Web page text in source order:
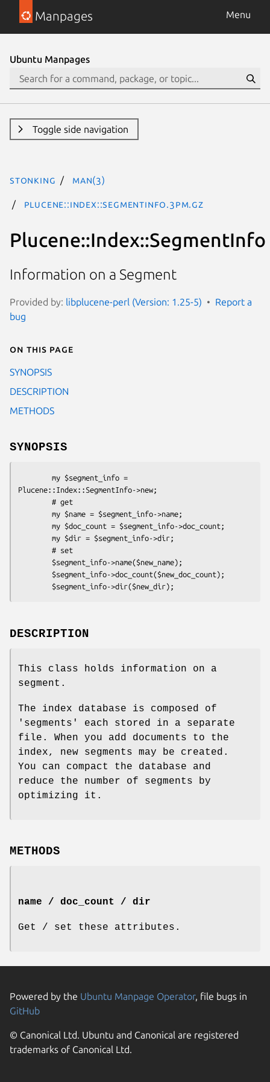
Manpages Menu
Ubuntu Manpages
Toggle side navigation
stonking man(3)
Plucene::Index::SegmentInfo.3pm.gz
Plucene::Index::SegmentInfo
Information on a Segment
Provided by: libplucene-perl (Version: 1.25-5)
Report a
bug
On this page
SYNOPSIS
DESCRIPTION
METHODS
SYNOPSIS
Plucene::Index::SegmentInfo->new;
DESCRIPTION
This class holds information on a
segment.
The index database is composed of
'segments' each stored in a separate
file. When you add documents to the
index, new segments may be created.
You can compact the database and
reduce the number of segments by
optimizing it.
METHODS
name / doc_count / dir
Get / set these attributes.
Powered by the Ubuntu Manpage Operator, file bugs in
GitHub
© Canonical Ltd. Ubuntu and Canonical are registered
trademarks of Canonical Ltd.